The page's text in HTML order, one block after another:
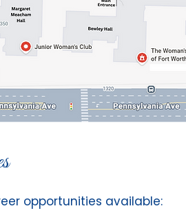
opportunities available: